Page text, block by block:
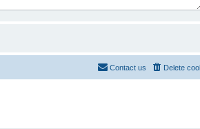
Delete
Contact us